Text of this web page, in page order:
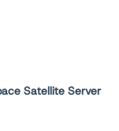
Satellite Server